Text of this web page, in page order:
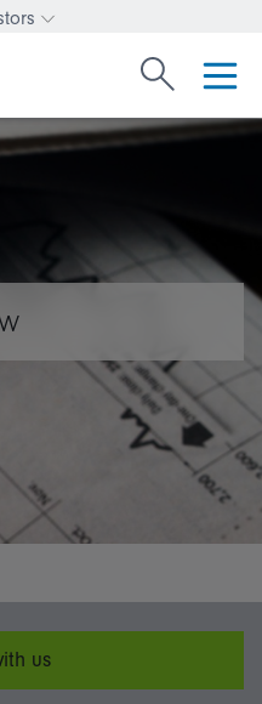
Change investor type or
Search
us